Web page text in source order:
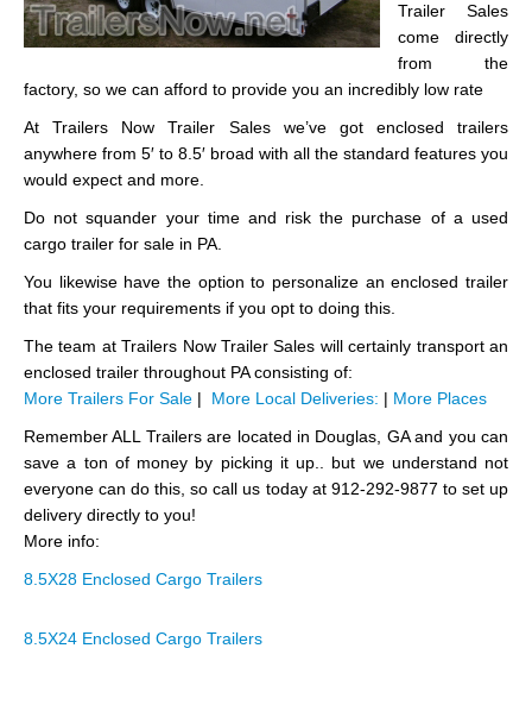
Trailer Sales
come directly
from the
factory, so we can afford to provide you an incredibly low rate
At Trailers Now Trailer Sales we’ve got enclosed trailers
anywhere from 5′ to 8.5′ broad with all the standard features you
would expect and more.
Do not squander your time and risk the purchase of a used
cargo trailer for sale in PA.
You likewise have the option to personalize an enclosed trailer
that fits your requirements if you opt to doing this.
The team at Trailers Now Trailer Sales will certainly transport an
enclosed trailer throughout PA consisting of:
More Trailers For Sale | More Local Deliveries: | More Places
Remember ALL Trailers are located in Douglas, GA and you can
save a ton of money by picking it up.. but we understand not
everyone can do this, so call us today at 912-292-9877 to set up
delivery directly to you!
More info:
8.5X28 Enclosed Cargo Trailers
8.5X24 Enclosed Cargo Trailers